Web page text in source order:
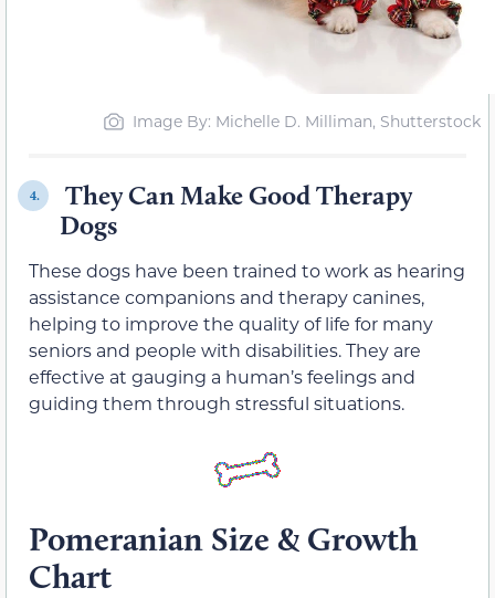
Image By: Michelle D. Milliman, Shutterstock
4.
They Can Make Good Therapy
Dogs
These dogs have been trained to work as hearing
assistance companions and therapy canines,
helping to improve the quality of life for many
seniors and people with disabilities. They are
effective at gauging a human’s feelings and
guiding them through stressful situations.
Pomeranian Size & Growth
Chart